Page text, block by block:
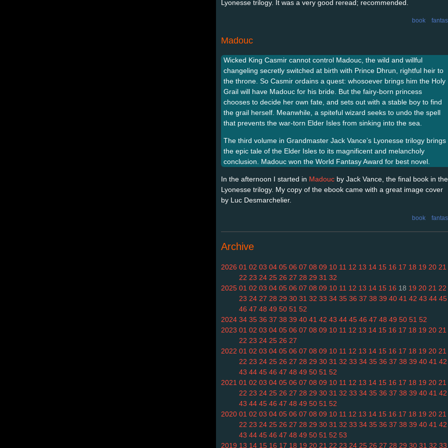
Lyonesse trilogy. It was a very good reread; recommended.
book
Madouc
Wicked King Casmir cannot control Madouc, the wild and willful
changeling secretly switched at birth with Prince Dhrun, rightful heir to
the throne. So Casmir ordains a quest: whosoever brings him the Holy
Grail will have Madouc for his bride. But the fairy-born princess
chooses to decide her own fate, and sets out with a stable boy to find
the grail herself. Meanwhile, a spiteful wizard seeks to undo the spell
that prevents the war-torn Elder Isles from sinking into the sea.
The third volume in Grandmaster Jack Vance’s Lyonesse trilogy brings
the epic tale of the Elder Isles to its magnificent and melancholy
conclusion. Madouc won the World Fantasy Award for best novel.
In the afternoon I started in Madouc by Jack Vance, the final book in the
Lyonesse trilogy. My copy of the ebook came with a great image cover
by Luc Desmarchelier.
book
Archive
2026 01 02 03 04 05 06 07 08 09 10 11 12 13 14 15 16 17 18 19 20 21
22 23 24 25 26 27 28 29 31 32
2025 01 02 03 04 05 06 07 08 09 10 11 12 13 14 15 16 18 19 20 21 22
23 24 27 28 29 30 31 32 33 34 35 36 37 38 39 40 41 42 43 44 45
46 47 48 49 50 51 52
2024 34 35 36 37 38 39 40 41 42 43 44 45 46 47 48 49 50 51 52
2023 01 02 03 04 05 06 07 08 09 10 11 12 13 14 15 16 17 18 19 20 21
22 23 24 25 26 27
2022 01 02 03 04 05 06 07 08 09 10 11 12 13 14 15 16 17 18 19 20 21
22 23 24 25 26 27 28 29 30 31 32 33 34 35 36 37 38 39 40 41 42
43 44 45 46 47 48 49 50 51 52
2021 01 02 03 04 05 06 07 08 09 10 11 12 13 14 15 16 17 18 19 20 21
22 23 24 25 26 27 28 29 30 31 32 33 34 35 36 37 38 39 40 41 42
43 44 45 46 47 48 49 50 51 52
2020 01 02 03 04 05 06 07 08 09 10 11 12 13 14 15 16 17 18 19 20 21
22 23 24 25 26 27 28 29 30 31 32 33 34 35 36 37 38 39 40 41 42
43 44 45 46 47 48 49 50 51 52 53
2019 13 14 15 16 17 18 19 20 21 22 23 24 25 26 27 28 29 30 31 32 33